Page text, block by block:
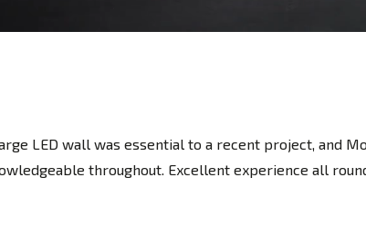
LED wall was essential to a recent project, and
throughout. Excellent experience all